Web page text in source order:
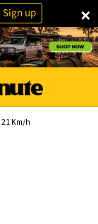
×
Sign up
21 Km/h